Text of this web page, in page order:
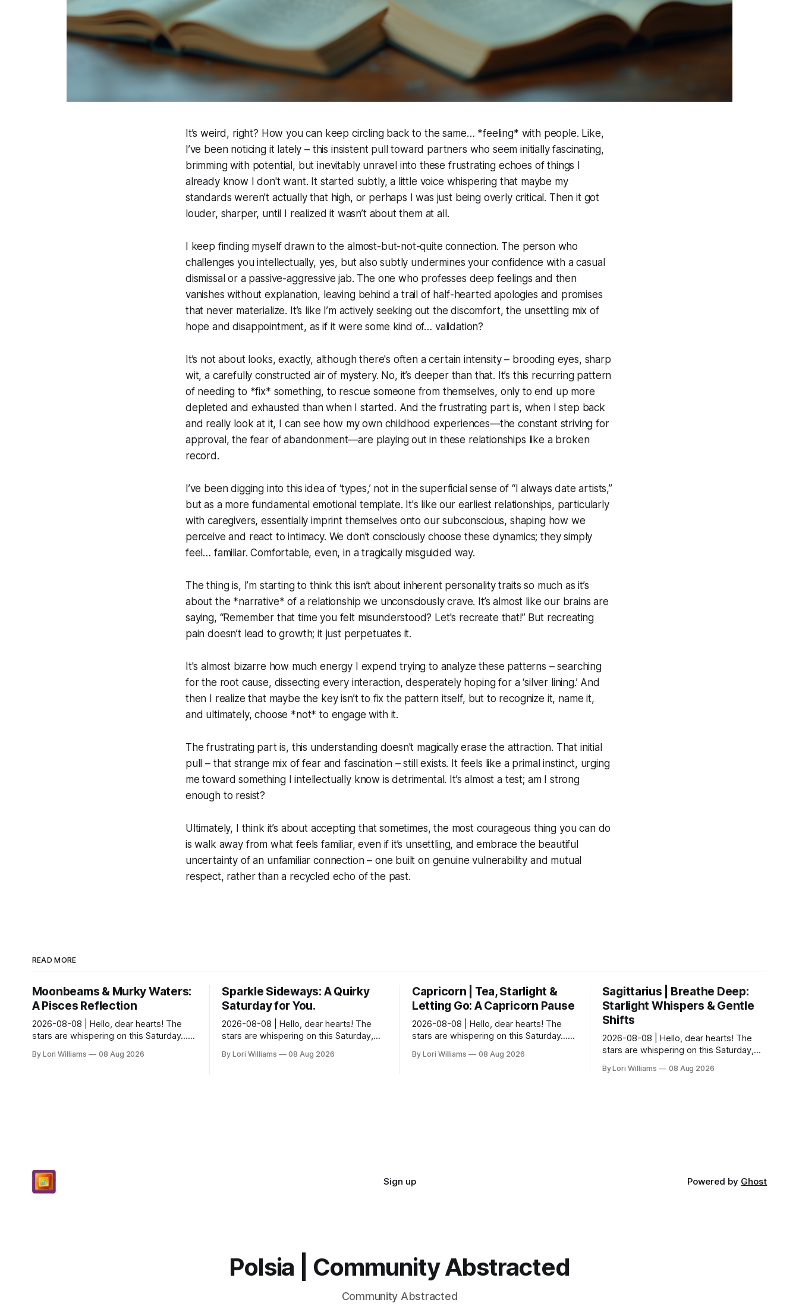
It’s weird, right? How you can keep circling back to the same… *feeling* with people. Like,
I’ve been noticing it lately – this insistent pull toward partners who seem initially fascinating,
brimming with potential, but inevitably unravel into these frustrating echoes of things I
already know I don't want. It started subtly, a little voice whispering that maybe my
standards weren't actually that high, or perhaps I was just being overly critical. Then it got
louder, sharper, until I realized it wasn’t about them at all.
I keep finding myself drawn to the almost-but-not-quite connection. The person who
challenges you intellectually, yes, but also subtly undermines your confidence with a casual
dismissal or a passive-aggressive jab. The one who professes deep feelings and then
vanishes without explanation, leaving behind a trail of half-hearted apologies and promises
that never materialize. It’s like I’m actively seeking out the discomfort, the unsettling mix of
hope and disappointment, as if it were some kind of… validation?
It’s not about looks, exactly, although there's often a certain intensity – brooding eyes, sharp
wit, a carefully constructed air of mystery. No, it’s deeper than that. It’s this recurring pattern
of needing to *fix* something, to rescue someone from themselves, only to end up more
depleted and exhausted than when I started. And the frustrating part is, when I step back
and really look at it, I can see how my own childhood experiences—the constant striving for
approval, the fear of abandonment—are playing out in these relationships like a broken
record.
I’ve been digging into this idea of ‘types,’ not in the superficial sense of “I always date artists,”
but as a more fundamental emotional template. It's like our earliest relationships, particularly
with caregivers, essentially imprint themselves onto our subconscious, shaping how we
perceive and react to intimacy. We don't consciously choose these dynamics; they simply
feel… familiar. Comfortable, even, in a tragically misguided way.
The thing is, I’m starting to think this isn’t about inherent personality traits so much as it’s
about the *narrative* of a relationship we unconsciously crave. It’s almost like our brains are
saying, “Remember that time you felt misunderstood? Let's recreate that!” But recreating
pain doesn’t lead to growth; it just perpetuates it.
It's almost bizarre how much energy I expend trying to analyze these patterns – searching
for the root cause, dissecting every interaction, desperately hoping for a ‘silver lining.’ And
then I realize that maybe the key isn’t to fix the pattern itself, but to recognize it, name it,
and ultimately, choose *not* to engage with it.
The frustrating part is, this understanding doesn't magically erase the attraction. That initial
pull – that strange mix of fear and fascination – still exists. It feels like a primal instinct, urging
me toward something I intellectually know is detrimental. It’s almost a test; am I strong
enough to resist?
Ultimately, I think it’s about accepting that sometimes, the most courageous thing you can do
is walk away from what feels familiar, even if it’s unsettling, and embrace the beautiful
uncertainty of an unfamiliar connection – one built on genuine vulnerability and mutual
respect, rather than a recycled echo of the past.
READ MORE
Moonbeams & Murky Waters:
A Pisces Reflection
2026-08-08 | Hello, dear hearts! The
stars are whispering on this Saturday…
that? Pisces, my sweet Pisces, this
By Lori Williams 08 Aug 2026
Sparkle Sideways: A Quirky
Saturday for You.
2026-08-08 | Hello, dear hearts! The
stars are whispering on this Saturday,
for you, my Aquarian friends. It seems
By Lori Williams 08 Aug 2026
Capricorn | Tea, Starlight &
Letting Go: A Capricorn Pause
2026-08-08 | Hello, dear hearts! The
stars are whispering on this Saturday…
Capricons, if I'm being honest! You know
By Lori Williams 08 Aug 2026
Sagittarius | Breathe Deep:
Starlight Whispers & Gentle
Shifts
2026-08-08 | Hello, dear hearts! The
stars are whispering on this Saturday,
above, so below – what’s stirring in the...
By Lori Williams 08 Aug 2026
Sign up Powered by Ghost
Polsia | Community Abstracted
Community Abstracted